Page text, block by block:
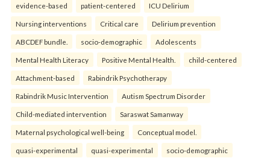
evidence-based patient-centered ICU Delirium
Nursing interventions Critical care Delirium prevention
ABCDEF bundle. socio-demographic Adolescents
Mental Health Literacy Positive Mental Health. child-centered
Attachment-based Rabindrik Psychotherapy
Rabindrik Music Intervention Autism Spectrum Disorder
Child-mediated intervention Saraswat Samanway
Maternal psychological well-being Conceptual model.
quasi-experimental quasi-experimental socio-demographic